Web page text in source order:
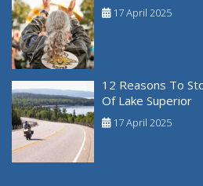
17 April 2025
12 Reasons To
Of Lake Superior
17 April 2025